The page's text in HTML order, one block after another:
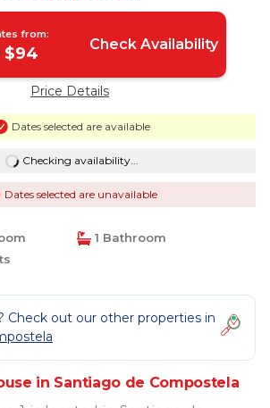
from:
$94 Check Availability
Price Details
Dates selected are available
Checking availability...
Dates selected are unavailable
1 Bathroom
Check out our other properties in
in Santiago de Compostela